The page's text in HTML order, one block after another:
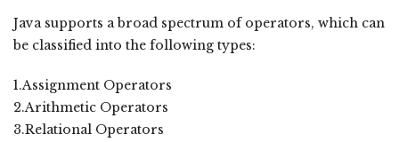
Java supports a broad spectrum of operators, which can
be classified into the following types:
1.Assignment Operators
2.Arithmetic Operators
3.Relational Operators